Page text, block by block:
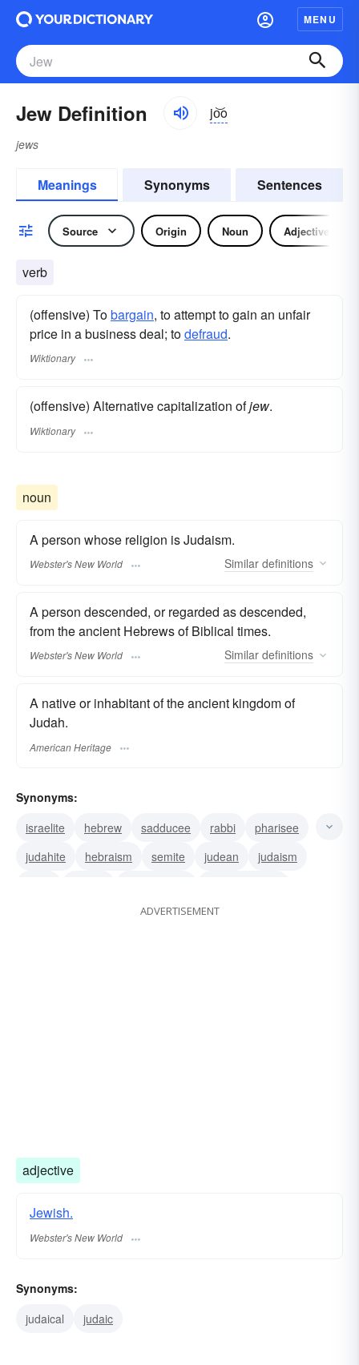
MENU
Jew Definition jo͝o
jews
Meanings Synonyms Sentences
Source Origin Noun Adjective
verb
(offensive) Tobargain, to attempt to gain an unfair
price in a business deal; todefraud.
Wiktionary
(offensive) Alternative capitalization ofjew.
Wiktionary
noun
A person whose religion is Judaism.
Webster's New World Similar definitions
A person descended, or regarded as descended,
from the ancient Hebrews of Biblical times.
Webster's New World Similar definitions
A native or inhabitant of the ancient kingdom of
Judah.
American Heritage
Synonyms:
israelite
hebrew sadducee rabbi
pharisee
judahite
hebraism semite judean
judaism
ADVERTISEMENT
adjective
Jewish.
Webster's New World
Synonyms:
judaical
judaic